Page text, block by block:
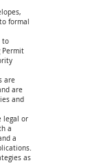
formal
to
Permit
are
are
and
legal or
a
a
as